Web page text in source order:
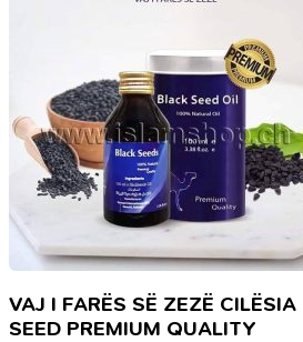
VAJ I FARËS SË ZEZË
SEED PREMIUM QUALITY